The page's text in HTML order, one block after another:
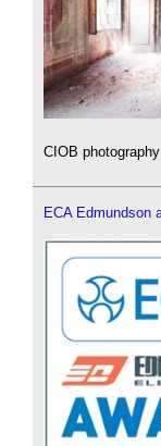
CIOB
ECA Edmundson